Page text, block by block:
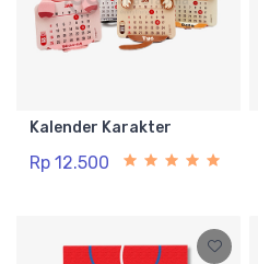
Kalender Karakter
Rp 12.500